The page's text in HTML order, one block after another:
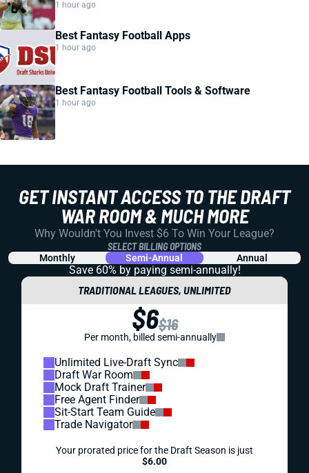
1 hour ago
Best Fantasy Football Apps
1 hour ago
Best Fantasy Football Tools & Software
1 hour ago
GET INSTANT ACCESS TO THE DRAFT
WAR ROOM & MUCH MORE
Why Wouldn't You Invest $6 To Win Your League?
SELECT BILLING OPTIONS
Monthly Semi-Annual Annual
Save 60% by paying semi-annually!
TRADITIONAL LEAGUES, UNLIMITED
$6$16
Per month, billed semi-annually
Unlimited Live-Draft Sync
Draft War Room
Mock Draft Trainer
Free Agent Finder
Sit-Start Team Guide
Trade Navigator
Your prorated price for the Draft Season is just
$6.00